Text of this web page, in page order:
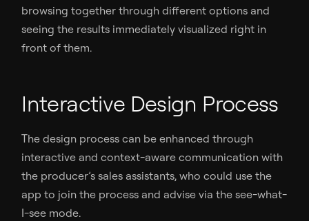
browsing together through different options and
seeing the results immediately visualized right in
front of them.
Interactive Design Process
The design process can be enhanced through
interactive and context-aware communication with
the producer’s sales assistants, who could use the
app to join the process and advise via the see-what-
I-see mode.